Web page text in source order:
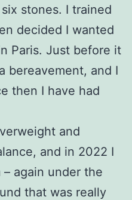
stones. I trained
decided I wanted
Paris. Just before it
bereavement, and I
then I have had
and
and in 2022 I
again under the
that was really